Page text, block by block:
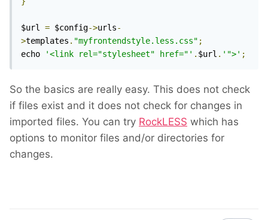
$url = $config->urls-
>templates . "myfrontendstyle.less.css" ;
echo
'<link rel="stylesheet" href="' . $url . '">' ;
So the basics are really easy. This does not check
if files exist and it does not check for changes in
imported files. You can try RockLESS which has
options to monitor files and/or directories for
changes.